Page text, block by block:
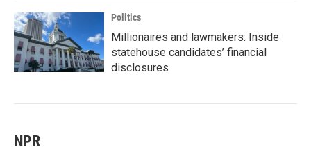
Politics
Millionaires and lawmakers: Inside
statehouse candidates’ financial
disclosures
NPR